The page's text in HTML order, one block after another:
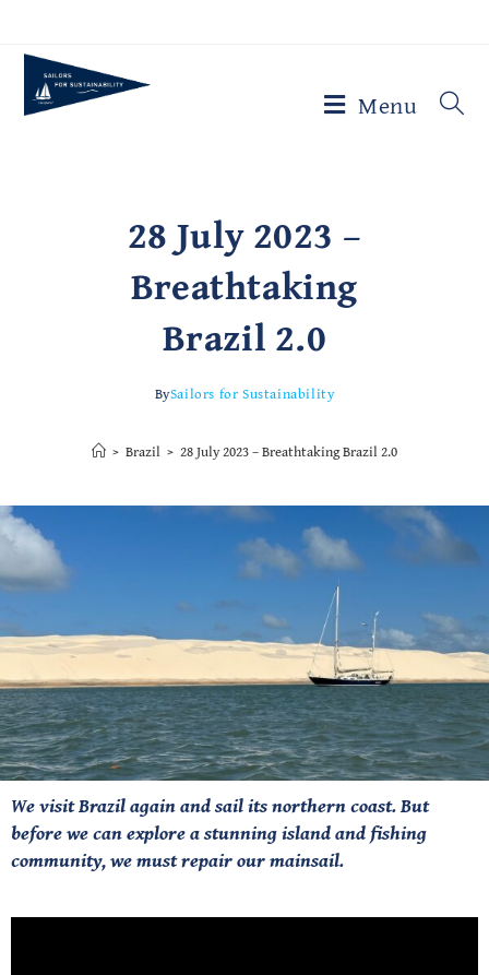
Menu
28 July 2023 –
Breathtaking
Brazil 2.0
BySailors for Sustainability
> Brazil > 28 July 2023 – Breathtaking Brazil 2.0
We visit Brazil again and sail its northern coast. But
before we can explore a stunning island and fishing
community, we must repair our mainsail.